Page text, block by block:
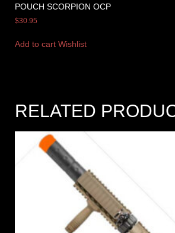
POUCH SCORPION OCP
$30.95
Add to cart Wishlist
RELATED